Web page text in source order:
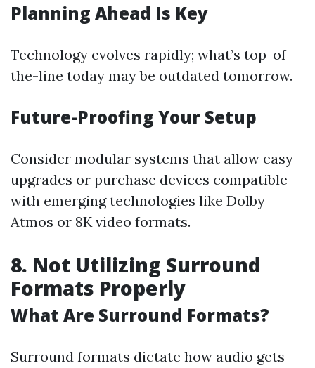
Planning Ahead Is Key
Technology evolves rapidly; what’s top-of-
the-line today may be outdated tomorrow.
Future-Proofing Your Setup
Consider modular systems that allow easy
upgrades or purchase devices compatible
with emerging technologies like Dolby
Atmos or 8K video formats.
8. Not Utilizing Surround
Formats Properly
What Are Surround Formats?
Surround formats dictate how audio gets